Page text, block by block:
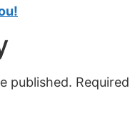
published. Required